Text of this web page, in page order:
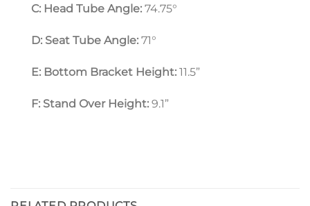
C: Head Tube Angle: 74.75°
D: Seat Tube Angle: 71°
E: Bottom Bracket Height: 11.5”
F: Stand Over Height: 9.1”